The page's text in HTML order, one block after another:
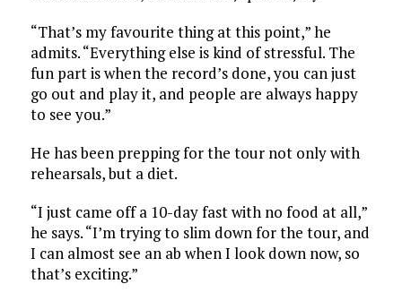
“That’s my favourite thing at this point,” he
admits. “Everything else is kind of stressful. The
fun part is when the record’s done, you can just
go out and play it, and people are always happy
to see you.”
He has been prepping for the tour not only with
rehearsals, but a diet.
“I just came off a 10-day fast with no food at all,”
he says. “I’m trying to slim down for the tour, and
I can almost see an ab when I look down now, so
that’s exciting.”